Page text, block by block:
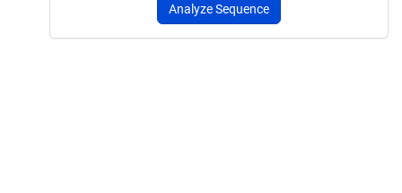
Analyze Sequence